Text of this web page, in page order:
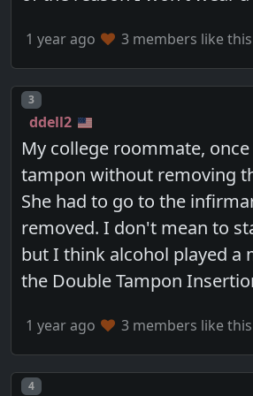
1 year ago 3 members like this
Post number
3
ddell2
My college roommate,
tampon without removing
She had to go to the
removed. I don't mean to
but I think alcohol played a
the Double Tampon
1 year ago 3 members like this
Post number
4